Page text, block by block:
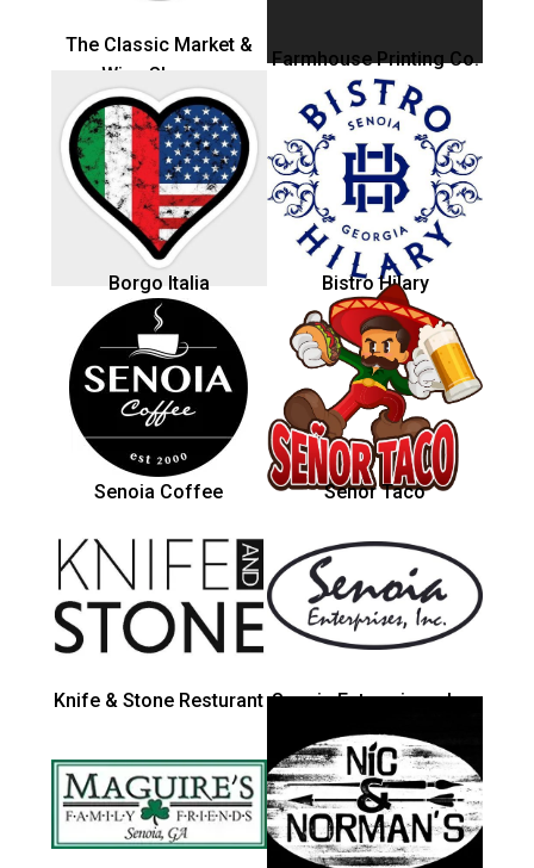
The Classic Market &
Wine Shoppe
Farmhouse Printing Co.
Borgo Italia Bistro Hilary
Senoia Coffee Senor Taco
Knife & Stone Resturant Senoia Enterprises, Inc.